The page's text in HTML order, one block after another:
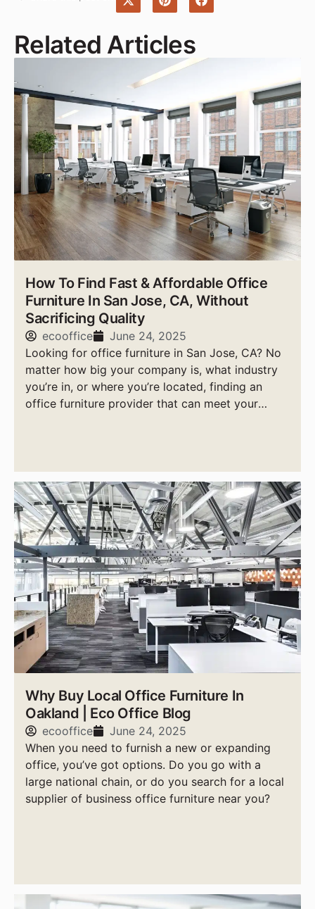
Related Articles
How To Find Fast & Affordable Office
Furniture In San Jose, CA, Without
Sacrificing Quality
ecooffice
June 24, 2025
Looking for office furniture in San Jose, CA? No
matter how big your company is, what industry
you’re in, or where you’re located, finding an
office furniture provider that can meet your
Why Buy Local Office Furniture In
Oakland | Eco Office Blog
ecooffice
June 24, 2025
When you need to furnish a new or expanding
office, you’ve got options. Do you go with a
large national chain, or do you search for a local
supplier of business office furniture near you?